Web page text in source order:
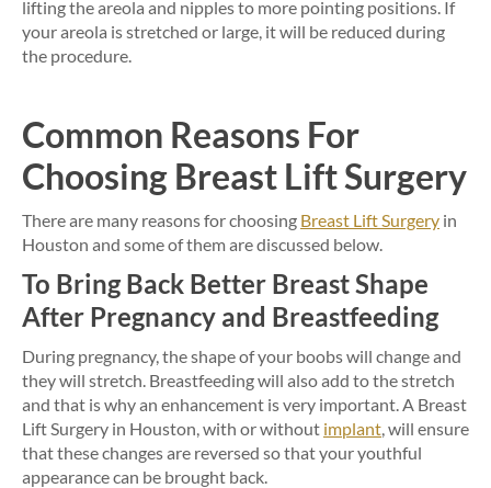
lifting the areola and nipples to more pointing positions. If
your areola is stretched or large, it will be reduced during
the procedure.
Common Reasons For
Choosing Breast Lift Surgery
There are many reasons for choosing Breast Lift Surgery in
Houston and some of them are discussed below.
To Bring Back Better Breast Shape
After Pregnancy and Breastfeeding
During pregnancy, the shape of your boobs will change and
they will stretch. Breastfeeding will also add to the stretch
and that is why an enhancement is very important. A Breast
Lift Surgery in Houston, with or without implant, will ensure
that these changes are reversed so that your youthful
appearance can be brought back.